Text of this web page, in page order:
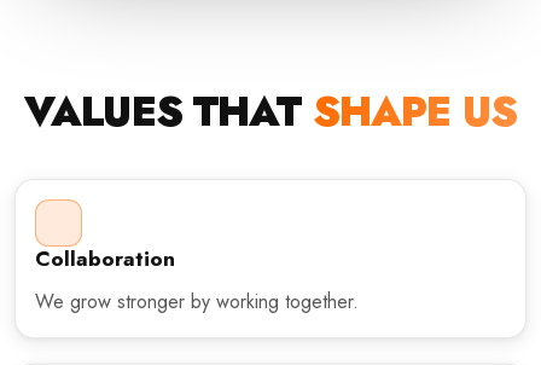
VALUES THAT SHAPE US
Collaboration
We grow stronger by working together.